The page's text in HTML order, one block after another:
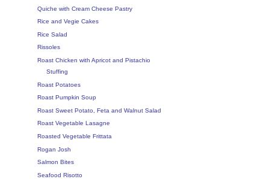
Quiche with Cream Cheese Pastry
Rice and Vegie Cakes
Rice Salad
Rissoles
Roast Chicken with Apricot and Pistachio
Stuffing
Roast Potatoes
Roast Pumpkin Soup
Roast Sweet Potato, Feta and Walnut Salad
Roast Vegetable Lasagne
Roasted Vegetable Frittata
Rogan Josh
Salmon Bites
Seafood Risotto